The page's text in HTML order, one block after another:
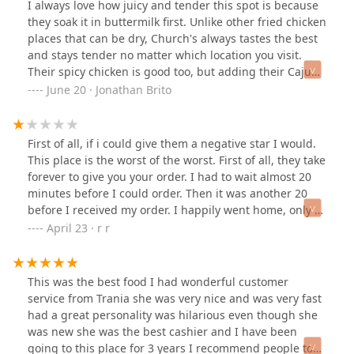
individual meal option.
Beverage Variety:Features signature drinks such as
Church's Southern Sweet Tea®, alongside a range of
Coca-Cola products and Minute Maid® Lemonade,
available even in Half-Gallon Drinks for group
Sauce Selection:
the signature Church's® Signature Hot Sauce to
Creamy Jalapeño and Honey BBQ, allows for full
customization of flavor.
Contact Information
For all inquiries regarding hours, online orders, or
catering from the Church's Texas Chicken location on West
Address:
4296 W Thomas Rd, Phoenix, AZ 85019, USA
Phone: (602) 272-9127
Mobile Phone:
+1 602-272-9127
While the drive-through and in-store services aim for
experiences in my usual churches chicken location that
I go to but this is by far the worst service ever. Never
going here again and the employees here don't do
anything for customers . I have worked in customer
service and I was also very friendly and tried my best to
help a customer and gave options, but here it seems
very much stressed during the process of just trying to
get a good meal after a long trip. So I do not
recommend this location at all .
I always love how juicy and tender this spot is because
they soak it in buttermilk first. Unlike other fried chicken
places that can be dry, Church's always tastes the best
and stays tender no matter which location you visit.
Their spicy chicken is good too, but adding their Cajun
hot sauce or spicy jalapeño really amps up the flavor.
dry. And don't get me started on their sides—they're all
fantastic!
June 20 · Jonathan Brito
First of all, if i could give them a negative star I would.
This place is the worst of the worst. First of all, they take
forever to give you your order. I had to wait almost 20
minutes before I could order. Then it was another 20
before I received my order. I happily went home, only to
find out i was given a half empty container of coleslaw
and cheese and i was again disappointed to find out it
was burnt and dry. I normally don't complain but this
has been one too many times. I decided to go back to
request a fair and edible portion of Mac and cheese
and coleslaw for what i had paid. I had to wait another
20 minutes in the drive thru before the cashier listened
April 23 · r r
This was the best food I had wonderful customer
service from Trania she was very nice and was very fast
had a great personality was hilarious even though she
was new she was the best cashier and I have been
going to this place for 3 years I recommend people to